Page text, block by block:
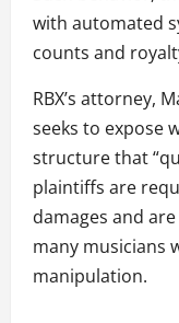
with automated
counts and
RBX’s attorney,
seeks to expose
structure that
plaintiffs are
damages and
many musicians
manipulation.